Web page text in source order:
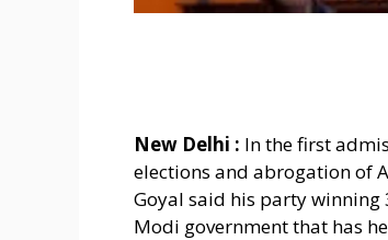
New Delhi : In the first
elections and abrogation of
Goyal said his party
Modi government that has